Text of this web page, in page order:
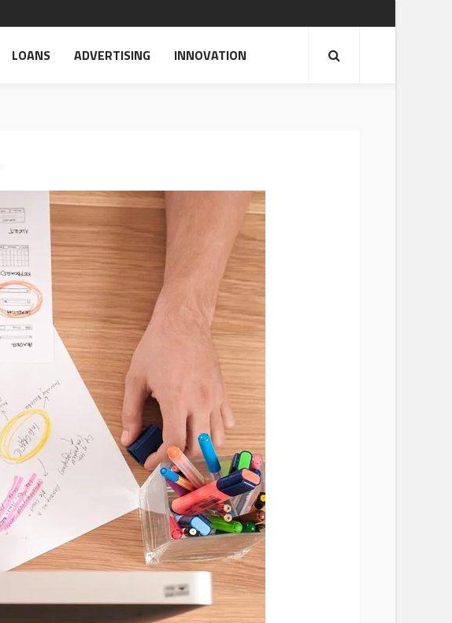
LOANS ADVERTISING INNOVATION